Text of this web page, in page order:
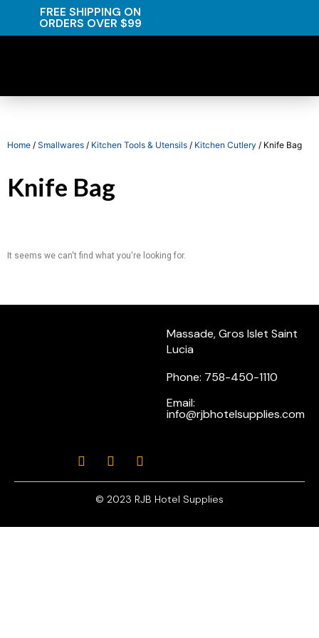
FREE SHIPPING ON
ORDERS OVER $99
Home / Smallwares / Kitchen Tools & Utensils / Kitchen Cutlery / Knife Bag
Knife Bag
It seems we can't find what you're looking for.
Massade, Gros Islet Saint
Lucia
Phone: 758-450-1110
Email:
info@rjbhotelsupplies.com
© 2023 RJB Hotel Supplies